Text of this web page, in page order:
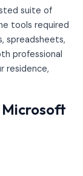
suite of
tools required
spreadsheets,
professional
residence,